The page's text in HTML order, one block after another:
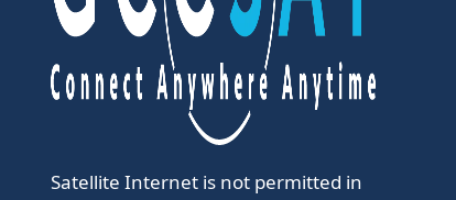
Satellite Internet is not permitted in